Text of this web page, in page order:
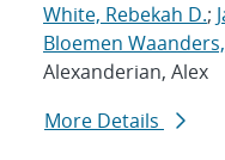
White, Rebekah D.;
Bloemen
Alexanderian, Alex
More Details